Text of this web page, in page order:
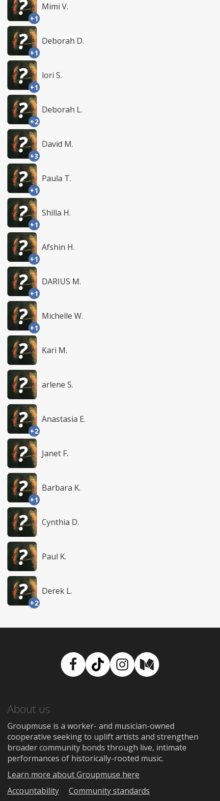
+1
Mimi V.
+1
Deborah D.
+1
lori S.
+2
Deborah L.
+3
David M.
+1
Paula T.
+1
Shilla H.
+1
Afshin H.
+1
DARIUS M.
+1
Michelle W.
Kari M.
arlene S.
+2
Anastasia E.
Janet F.
+1
Barbara K.
Cynthia D.
Paul K.
+2
Derek L.
Facebook
TikTokInstagram
Medium
About us
Groupmuse is a worker- and musician-owned
cooperative seeking to uplift artists and strengthen
broader community bonds through live, intimate
performances of historically-rooted music.
Learn more about Groupmuse here
Accountability
Community standards